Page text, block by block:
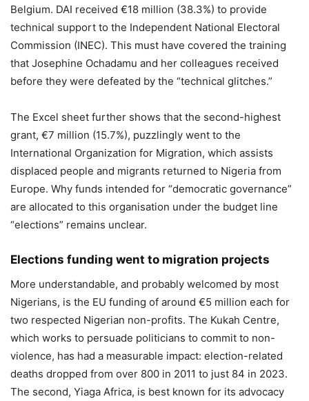
Belgium. DAI received €18 million (38.3%) to provide
technical support to the Independent National Electoral
Commission (INEC). This must have covered the training
that Josephine Ochadamu and her colleagues received
before they were defeated by the “technical glitches.”
The Excel sheet further shows that the second-highest
grant, €7 million (15.7%), puzzlingly went to the
International Organization for Migration, which assists
displaced people and migrants returned to Nigeria from
Europe. Why funds intended for “democratic governance”
are allocated to this organisation under the budget line
“elections” remains unclear.
Elections funding went to migration projects
More understandable, and probably welcomed by most
Nigerians, is the EU funding of around €5 million each for
two respected Nigerian non-profits. The Kukah Centre,
which works to persuade politicians to commit to non-
violence, has had a measurable impact: election-related
deaths dropped from over 800 in 2011 to just 84 in 2023.
The second, Yiaga Africa, is best known for its advocacy